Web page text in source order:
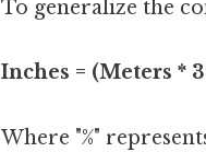
To generalize the
Inches = (Meters *
Where "%"